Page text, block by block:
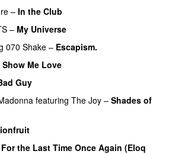
– In the Club
– My Universe
070 Shake – Escapism.
Show Me Love
Guy
featuring The Joy – Shades of
For the Last Time Once Again (Eloq